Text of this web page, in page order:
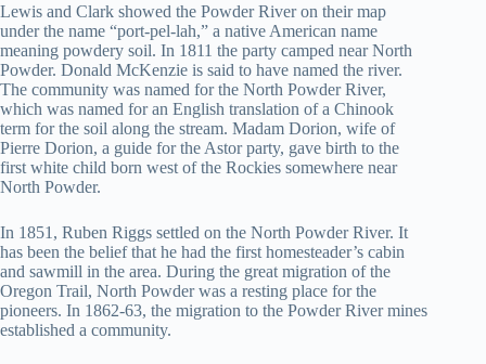
Lewis and Clark showed the Powder River on their map
under the name “port-pel-lah,” a native American name
meaning powdery soil. In 1811 the party camped near North
Powder. Donald McKenzie is said to have named the river.
The community was named for the North Powder River,
which was named for an English translation of a Chinook
term for the soil along the stream. Madam Dorion, wife of
Pierre Dorion, a guide for the Astor party, gave birth to the
first white child born west of the Rockies somewhere near
North Powder.
In 1851, Ruben Riggs settled on the North Powder River. It
has been the belief that he had the first homesteader’s cabin
and sawmill in the area. During the great migration of the
Oregon Trail, North Powder was a resting place for the
pioneers. In 1862-63, the migration to the Powder River mines
established a community.